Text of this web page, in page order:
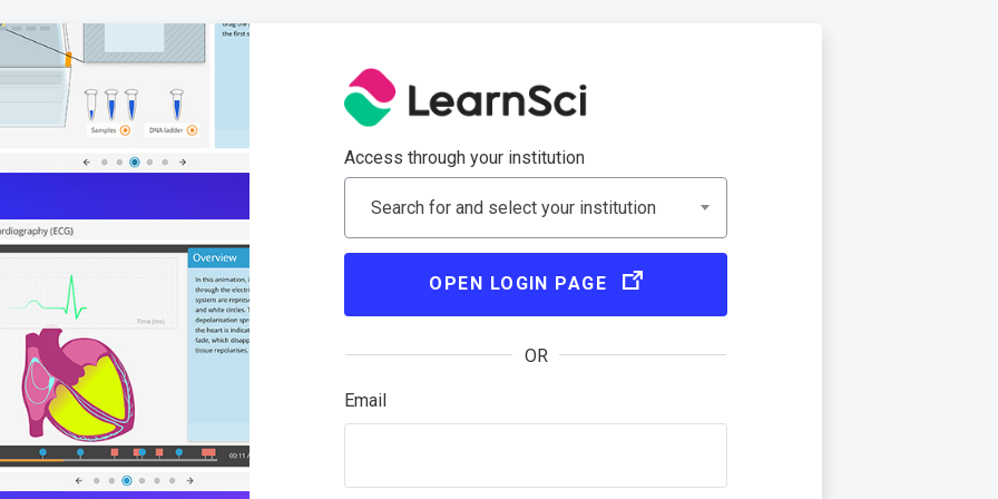
Access through your institution
Search for and select your institution
OPEN LOGIN PAGE
OR
Email